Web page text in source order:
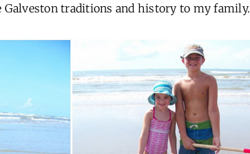
Galveston traditions and history to my family.